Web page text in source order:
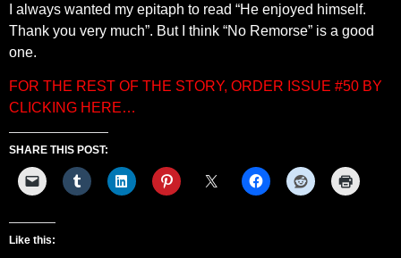
I always wanted my epitaph to read “He enjoyed himself.
Thank you very much”. But I think “No Remorse” is a good
one.
FOR THE REST OF THE STORY, ORDER ISSUE #50 BY
CLICKING HERE…
SHARE THIS POST:
Like this: